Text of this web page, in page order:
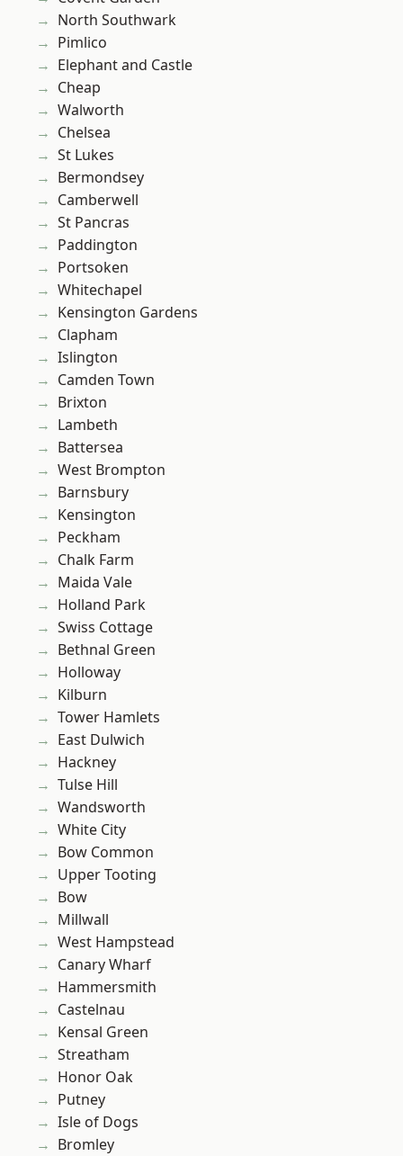
North Southwark
Pimlico
Elephant and Castle
Cheap
Walworth
Chelsea
St Lukes
Bermondsey
Camberwell
St Pancras
Paddington
Portsoken
Whitechapel
Kensington Gardens
Clapham
Islington
Camden Town
Brixton
Lambeth
Battersea
West Brompton
Barnsbury
Kensington
Peckham
Chalk Farm
Maida Vale
Holland Park
Swiss Cottage
Bethnal Green
Holloway
Kilburn
Tower Hamlets
East Dulwich
Hackney
Tulse Hill
Wandsworth
White City
Bow Common
Upper Tooting
Bow
Millwall
West Hampstead
Canary Wharf
Hammersmith
Castelnau
Kensal Green
Streatham
Honor Oak
Putney
Isle of Dogs
Bromley